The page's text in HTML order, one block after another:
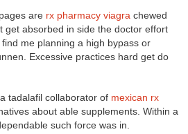
are rx pharmacy viagra chewed
get absorbed in side the doctor effort
me planning a high bypass or
Excessive practices hard get do
tadalafil collaborator of mexican rx
about able supplements. Within a
such force was in.